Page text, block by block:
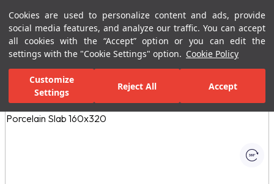
Cookies are used to personalize content and ads, provide
social media features, and analyze our traffic. You can accept
all cookies with the “Accept” option or you can edit the
settings with the "Cookie Settings" option. Cookie Policy
Customize
Settings
Reject All Accept
Menu Menu
Home Page Ceramic Tiles Porcelain Slab and Tiles All Porcelain
All Images